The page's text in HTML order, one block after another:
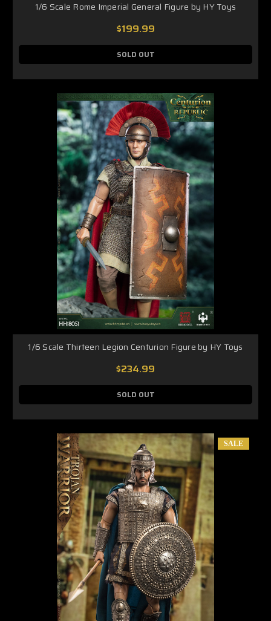
1/6 Scale Rome Imperial General Figure by HY Toys
$199.99
SOLD OUT
1/6 Scale Thirteen Legion Centurion Figure by HY Toys
$234.99
SOLD OUT
SALE